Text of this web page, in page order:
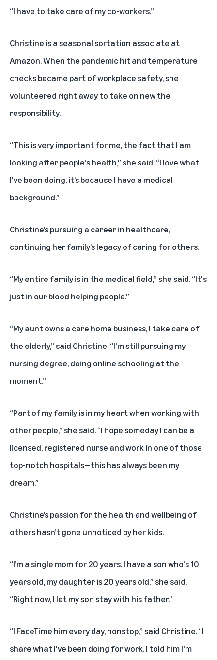
“I have to take care of my co-workers.”
Christine is a seasonal sortation associate at
Amazon. When the pandemic hit and temperature
checks became part of workplace safety, she
volunteered right away to take on new the
responsibility.
“This is very important for me, the fact that I am
looking after people's health,” she said. “I love what
I've been doing, it’s because I have a medical
background.”
Christine’s pursuing a career in healthcare,
continuing her family’s legacy of caring for others.
“My entire family is in the medical field,” she said. “It's
just in our blood helping people.”
“My aunt owns a care home business, I take care of
the elderly,” said Christine. “I'm still pursuing my
nursing degree, doing online schooling at the
moment.”
“Part of my family is in my heart when working with
other people,” she said. “I hope someday I can be a
licensed, registered nurse and work in one of those
top-notch hospitals—this has always been my
dream.”
Christine’s passion for the health and wellbeing of
others hasn’t gone unnoticed by her kids.
“I’m a single mom for 20 years. I have a son who's 10
years old, my daughter is 20 years old,” she said.
“Right now, I let my son stay with his father.”
“I FaceTime him every day, nonstop,” said Christine. “I
share what I've been doing for work. I told him I'm